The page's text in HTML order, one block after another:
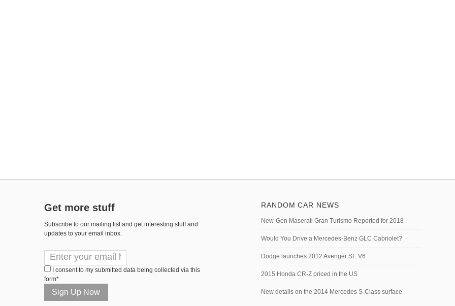
Get more stuff
Subscribe to our mailing list and get interesting stuff and
updates to your email inbox.
I consent to my submitted data being collected via this
form*
RANDOM CAR NEWS
New-Gen Maserati Gran Turismo Reported for 2018
Would You Drive a Mercedes-Benz GLC Cabriolet?
Dodge launches 2012 Avenger SE V6
2015 Honda CR-Z priced in the US
New details on the 2014 Mercedes S-Class surface